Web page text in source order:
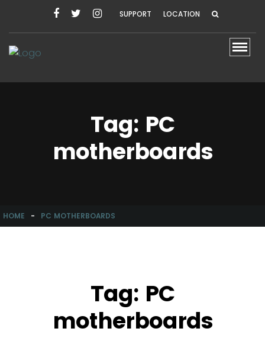
SUPPORT LOCATION
Tag: PC
motherboards
HOME - PC MOTHERBOARDS
Tag: PC
motherboards